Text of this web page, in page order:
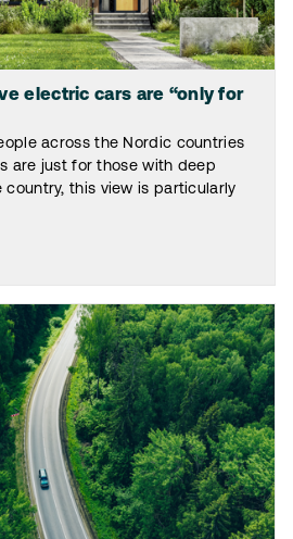
electric cars are “only for
across the Nordic countries
are just for those with deep
this view is particularly